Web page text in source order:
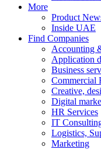
More
Product
Inside UAE
Find Companies
Accounting
Application
Business
Commercial
Creative,
Digital
HR Services
IT
Logistics,
Marketing